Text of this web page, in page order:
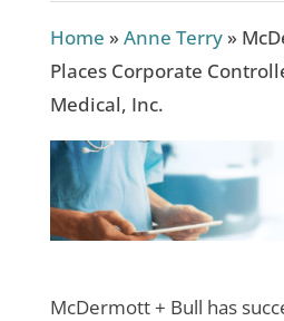
Home »Anne Terry»
Places Corporate
Medical, Inc.
McDermott + Bull has